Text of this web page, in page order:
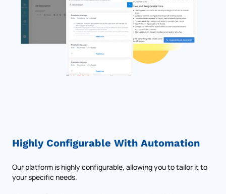
Highly Configurable With Automation
Our platform is highly configurable, allowing you to tailor it to
your specific needs.